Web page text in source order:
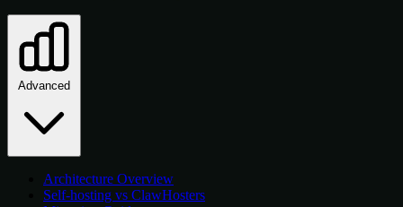
Advanced
Architecture Overview
Self-hosting vs ClawHosters